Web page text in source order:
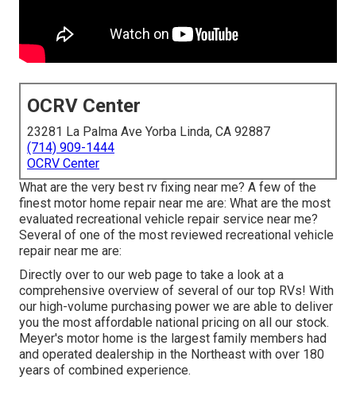
OCRV Center
23281 La Palma Ave Yorba Linda, CA 92887
(714) 909-1444
OCRV Center
What are the very best rv fixing near me? A few of the
finest motor home repair near me are: What are the most
evaluated recreational vehicle repair service near me?
Several of one of the most reviewed recreational vehicle
repair near me are:
Directly over to our web page to take a look at a
comprehensive overview of several of our top RVs! With
our high-volume purchasing power we are able to deliver
you the most affordable national pricing on all our stock.
Meyer's motor home is the largest family members had
and operated dealership in the Northeast with over 180
years of combined experience.